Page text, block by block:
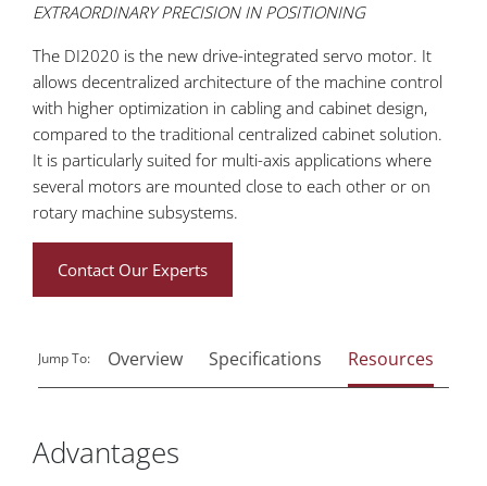
EXTRAORDINARY PRECISION IN POSITIONING
The DI2020 is the new drive-integrated servo motor. It
allows decentralized architecture of the machine control
with higher optimization in cabling and cabinet design,
compared to the traditional centralized cabinet solution.
It is particularly suited for multi-axis applications where
several motors are mounted close to each other or on
rotary machine subsystems.
Contact Our Experts
Jump To: Overview Specifications Resources
Advantages